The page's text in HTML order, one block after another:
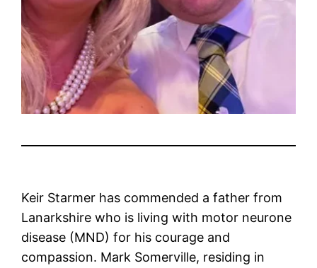
Keir Starmer has commended a father from
Lanarkshire who is living with motor neurone
disease (MND) for his courage and
compassion. Mark Somerville, residing in